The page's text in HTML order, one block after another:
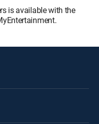
is available with the